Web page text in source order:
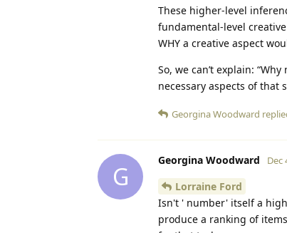
These higher-level
fundamental-level
WHY a creative aspect
So, we can’t explain:
necessary aspects of that
Georgina Woodward
G
Georgina Woodward Dec
Lorraine Ford
Isn't ' number' itself a
produce a ranking of